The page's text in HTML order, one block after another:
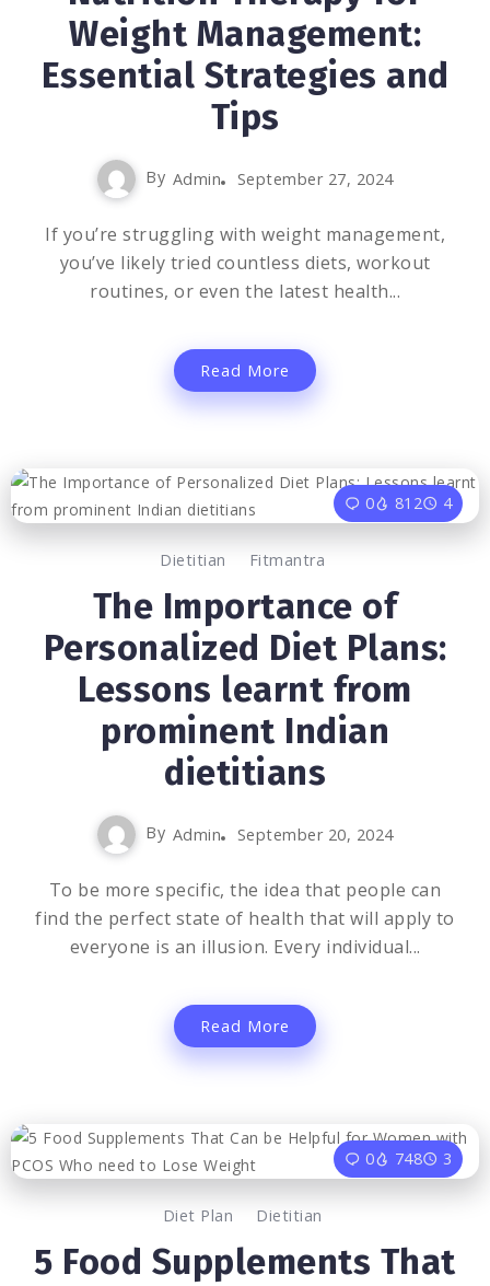
Weight Management:
Essential Strategies and
Tips
By Admin September 27, 2024
If you’re struggling with weight management,
you’ve likely tried countless diets, workout
routines, or even the latest health...
Read More
0 812 4
Dietitian Fitmantra
The Importance of
Personalized Diet Plans:
Lessons learnt from
prominent Indian
dietitians
By Admin September 20, 2024
To be more specific, the idea that people can
find the perfect state of health that will apply to
everyone is an illusion. Every individual...
Read More
0 748 3
Diet Plan Dietitian
5 Food Supplements That